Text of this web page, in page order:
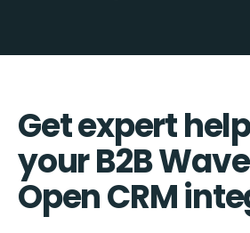
Get expert
your B2B
Open CRM